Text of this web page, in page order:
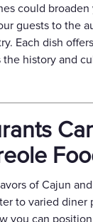
could broaden
guests to the
Each dish
history and
of Cajun
to varied diner
you can